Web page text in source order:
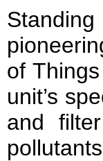
of
unit’s
and